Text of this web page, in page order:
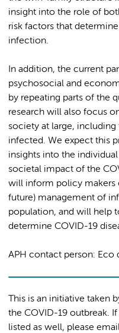
insight into the role of
risk factors that
infection.
In addition, the current
psychosocial and
by repeating parts of the
research will also focus
society at large,
infected. We expect this
insights into the
societal impact of the
will inform policy makers
future) management of
population, and will help
determine COVID-19
APH contact person: Eco
This is an initiative taken
the COVID-19 outbreak.
listed as well, please